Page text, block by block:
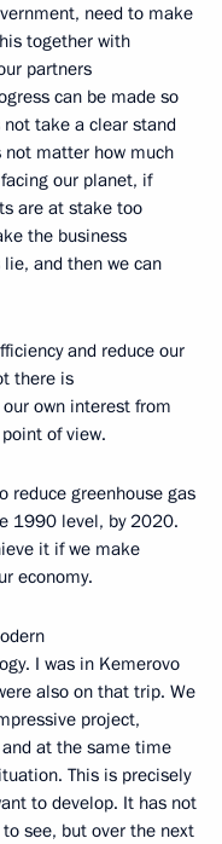
need to make
together with
partners
can be made so
take a clear stand
matter how much
our planet, if
are at stake too
the business
and then we can
and reduce our
there is
own interest from
of view.
reduce greenhouse gas
1990 level, by 2020.
it if we make
economy.
I was in Kemerovo
also on that trip. We
project,
at the same time
This is precisely
to develop. It has not
see, but over the next